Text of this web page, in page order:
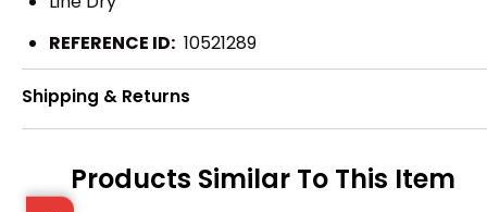
REFERENCE ID: 10521289
Shipping & Returns
Products Similar To This Item